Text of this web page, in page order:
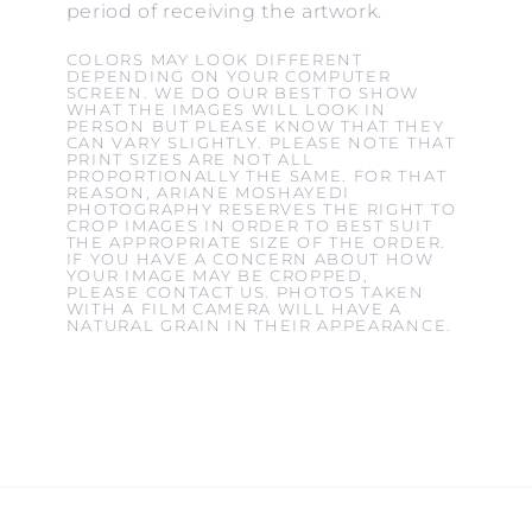
period of receiving the artwork.
COLORS MAY LOOK DIFFERENT
DEPENDING ON YOUR COMPUTER
SCREEN. WE DO OUR BEST TO SHOW
WHAT THE IMAGES WILL LOOK IN
PERSON BUT PLEASE KNOW THAT THEY
CAN VARY SLIGHTLY. PLEASE NOTE THAT
PRINT SIZES ARE NOT ALL
PROPORTIONALLY THE SAME. FOR THAT
REASON, ARIANE MOSHAYEDI
PHOTOGRAPHY RESERVES THE RIGHT TO
CROP IMAGES IN ORDER TO BEST SUIT
THE APPROPRIATE SIZE OF THE ORDER.
IF YOU HAVE A CONCERN ABOUT HOW
YOUR IMAGE MAY BE CROPPED,
PLEASE CONTACT US. PHOTOS TAKEN
WITH A FILM CAMERA WILL HAVE A
NATURAL GRAIN IN THEIR APPEARANCE.